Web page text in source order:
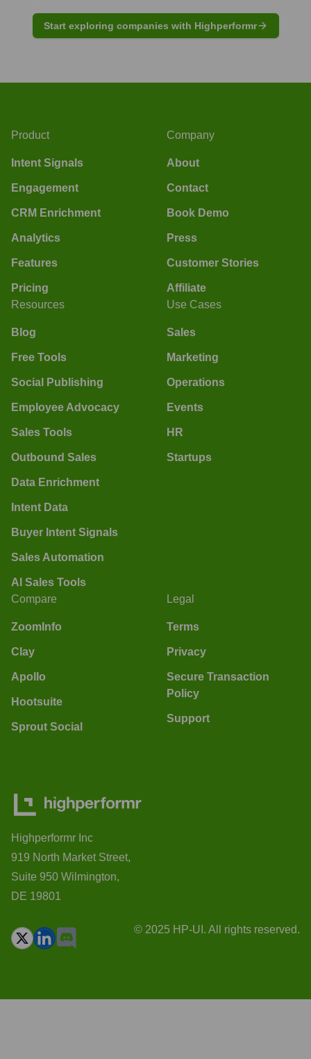
Start exploring companies with Highperformr
Product
Intent Signals
Engagement
CRM Enrichment
Analytics
Features
Pricing
Company
About
Contact
Book Demo
Press
Customer Stories
Affiliate
Resources
Blog
Free Tools
Social Publishing
Employee Advocacy
Sales Tools
Outbound Sales
Data Enrichment
Intent Data
Buyer Intent Signals
Sales Automation
AI Sales Tools
Use Cases
Sales
Marketing
Operations
Events
HR
Startups
Compare
ZoomInfo
Clay
Apollo
Hootsuite
Sprout Social
Legal
Terms
Privacy
Secure Transaction
Policy
Support
Highperformr Inc
919 North Market Street,
Suite 950 Wilmington,
DE 19801
© 2025 HP-UI. All rights reserved.